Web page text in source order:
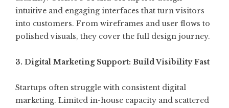
intuitive and engaging interfaces that turn visitors
into customers. From wireframes and user flows to
polished visuals, they cover the full design journey.
3. Digital Marketing Support: Build Visibility Fast
Startups often struggle with consistent digital
marketing. Limited in-house capacity and scattered